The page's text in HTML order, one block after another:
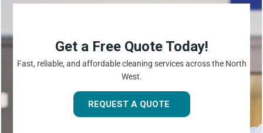
Get a Free Quote Today!
Fast, reliable, and affordable cleaning services across the North
West.
REQUEST A QUOTE